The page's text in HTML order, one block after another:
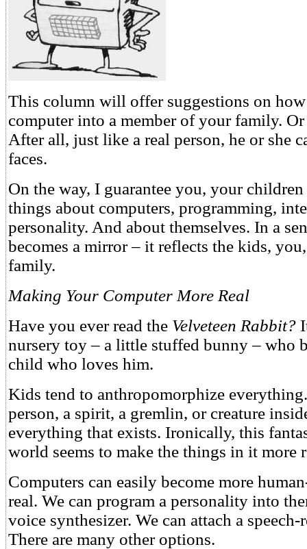
This column will offer suggestions on
computer into a member of your family. Or
After all, just like a real person, he or she
faces.
On the way, I guarantee you, your
things about computers, programming,
personality. And about themselves. In a
becomes a mirror – it reflects the kids,
family.
Making Your Computer More Real
Have you ever read the Velveteen Rabbit?
nursery toy – a little stuffed bunny – who
child who loves him.
Kids tend to anthropomorphize
person, a spirit, a gremlin, or creature
everything that exists. Ironically, this
world seems to make the things in it more
Computers can easily become more
real. We can program a personality into
voice synthesizer. We can attach a
There are many other options.